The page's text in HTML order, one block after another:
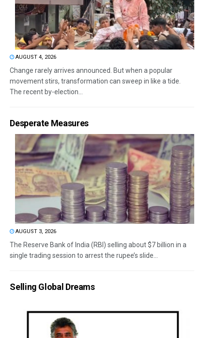
AUGUST 4, 2026
Change rarely arrives announced. But when a popular
movement stirs, transformation can sweep in like a tide.
The recent by-election...
Desperate Measures
AUGUST 3, 2026
The Reserve Bank of India (RBI) selling about $7 billion in a
single trading session to arrest the rupee’s slide...
Selling Global Dreams